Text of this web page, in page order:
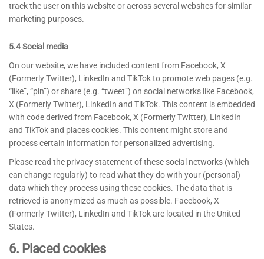
track the user on this website or across several websites for similar
marketing purposes.
5.4 Social media
On our website, we have included content from Facebook, X
(Formerly Twitter), LinkedIn and TikTok to promote web pages (e.g.
“like”, “pin”) or share (e.g. “tweet”) on social networks like Facebook,
X (Formerly Twitter), LinkedIn and TikTok. This content is embedded
with code derived from Facebook, X (Formerly Twitter), LinkedIn
and TikTok and places cookies. This content might store and
process certain information for personalized advertising.
Please read the privacy statement of these social networks (which
can change regularly) to read what they do with your (personal)
data which they process using these cookies. The data that is
retrieved is anonymized as much as possible. Facebook, X
(Formerly Twitter), LinkedIn and TikTok are located in the United
States.
6. Placed cookies